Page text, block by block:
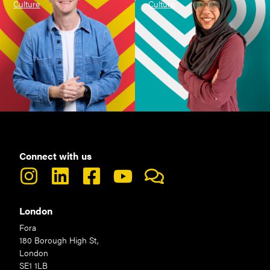
Culture Culture
London
Fora
180 Borough High St,
London
SE1 1LB
Connect with us